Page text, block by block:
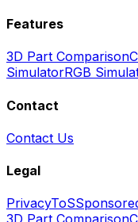
Features
3D Part Comparison
SimulatorRGB
Contact
Contact Us
Legal
PrivacyToS